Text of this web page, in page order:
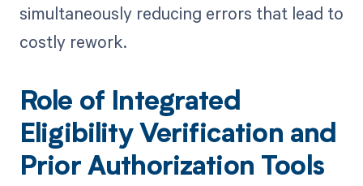
simultaneously reducing errors that lead to
costly rework.
Role of Integrated
Eligibility Verification and
Prior Authorization Tools